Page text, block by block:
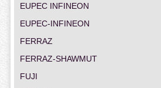
EUPEC INFINEON
EUPEC-INFINEON
FERRAZ
FERRAZ-SHAWMUT
FUJI